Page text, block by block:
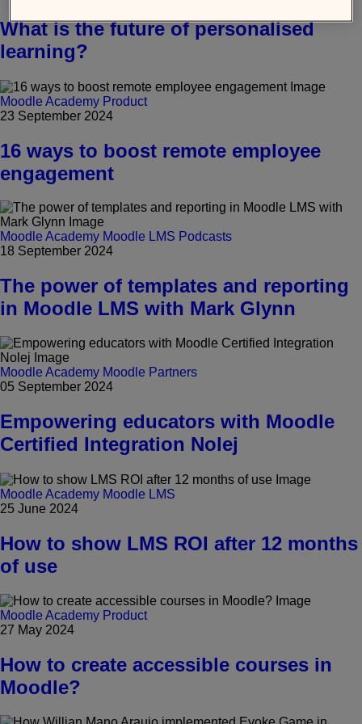
What is the future of personalised
learning?
Moodle Academy Product
23 September 2024
16 ways to boost remote employee
engagement
Moodle Academy Moodle LMS Podcasts
18 September 2024
The power of templates and reporting
in Moodle LMS with Mark Glynn
Moodle Academy Moodle Partners
05 September 2024
Empowering educators with Moodle
Certified Integration Nolej
Moodle Academy Moodle LMS
25 June 2024
How to show LMS ROI after 12 months
of use
Moodle Academy Product
27 May 2024
How to create accessible courses in
Moodle?